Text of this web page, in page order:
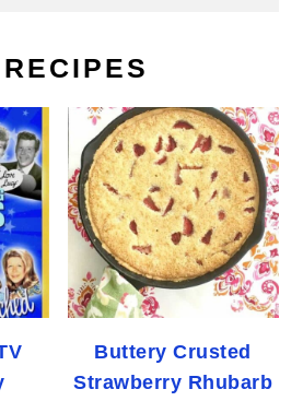
Buttery Crusted
Strawberry Rhubarb